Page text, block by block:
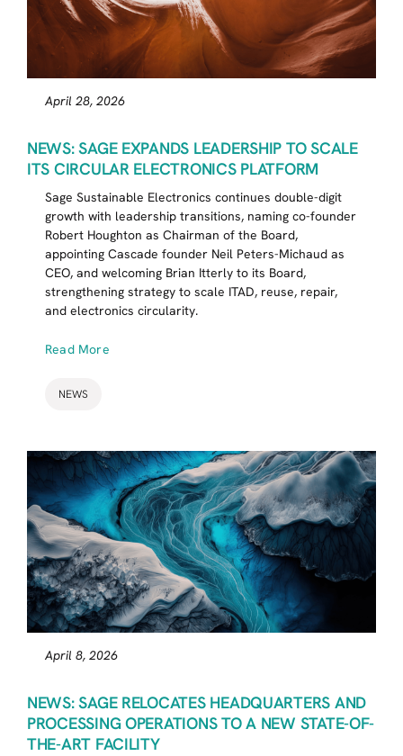
April 28, 2026
NEWS: SAGE EXPANDS LEADERSHIP TO SCALE
ITS CIRCULAR ELECTRONICS PLATFORM
Sage Sustainable Electronics continues double-digit
growth with leadership transitions, naming co-founder
Robert Houghton as Chairman of the Board,
appointing Cascade founder Neil Peters-Michaud as
CEO, and welcoming Brian Itterly to its Board,
strengthening strategy to scale ITAD, reuse, repair,
and electronics circularity.
Read More
NEWS
April 8, 2026
NEWS: SAGE RELOCATES HEADQUARTERS AND
PROCESSING OPERATIONS TO A NEW STATE-OF-
THE-ART FACILITY